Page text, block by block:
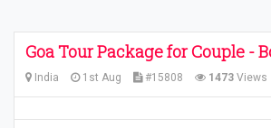
Goa Tour Package for Couple -
India 1st Aug #15808 1473 Views